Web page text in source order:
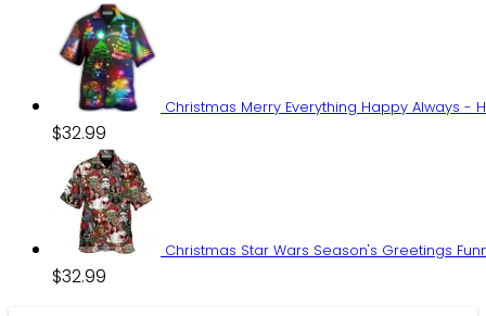
price
was:
$59.95.
Christmas Merry Everything Happy Always -
$32.99
Christmas Star Wars Season's Greetings
$32.99